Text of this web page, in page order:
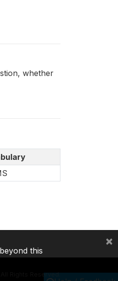
whether
Rights Reserved.
this
×